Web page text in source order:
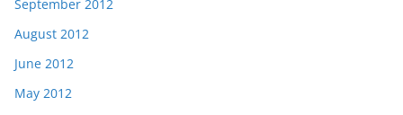
September 2012
August 2012
June 2012
May 2012